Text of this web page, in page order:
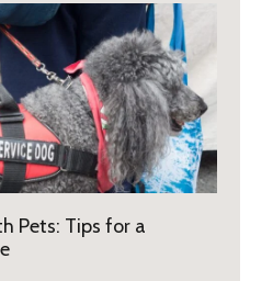
Pets: Tips for a